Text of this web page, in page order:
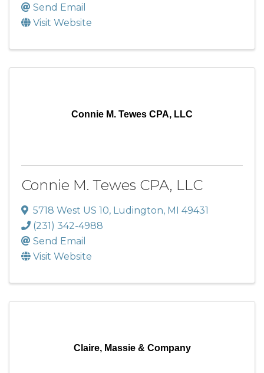
Send Email
Visit Website
Connie M. Tewes CPA, LLC
Connie M. Tewes CPA, LLC
5718 West US 10, Ludington, MI 49431
(231) 342-4988
Send Email
Visit Website
Claire, Massie & Company